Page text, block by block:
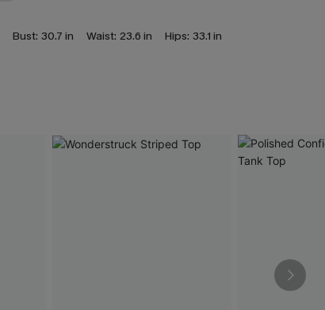
Bust: 30.7 in Waist: 23.6 in Hips: 33.1 in